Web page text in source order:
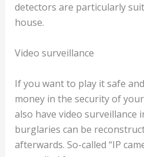
detectors are particularly
house.
Video surveillance
If you want to play it safe
money in the security of
also have video surveillance
burglaries can be
afterwards. So-called “IP